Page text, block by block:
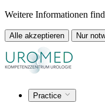
Weitere Informationen
Alle akzeptieren Nur
Practice